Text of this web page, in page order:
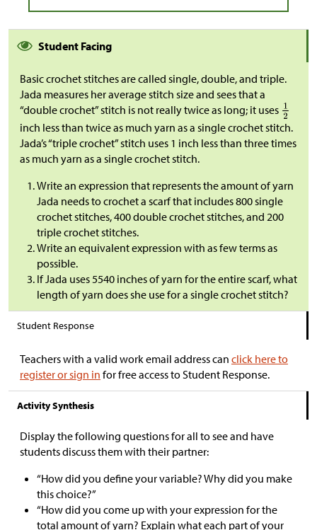
Student Facing
Basic crochet stitches are called single, double, and triple.
Jada measures her average stitch size and sees that a
“double crochet” stitch is not really twice as long; it uses
inch less than twice as much yarn as a single crochet stitch.
Jada’s “triple crochet” stitch uses 1 inch less than three times
as much yarn as a single crochet stitch.
Write an expression that represents the amount of yarn
Jada needs to crochet a scarf that includes 800 single
crochet stitches, 400 double crochet stitches, and 200
triple crochet stitches.
Write an equivalent expression with as few terms as
possible.
If Jada uses 5540 inches of yarn for the entire scarf, what
length of yarn does she use for a single crochet stitch?
Student Response
Teachers with a valid work email address can click here to
register or sign in for free access to Student Response.
Activity Synthesis
Display the following questions for all to see and have
students discuss them with their partner:
“How did you define your variable? Why did you make
this choice?”
“How did you come up with your expression for the
total amount of yarn? Explain what each part of your